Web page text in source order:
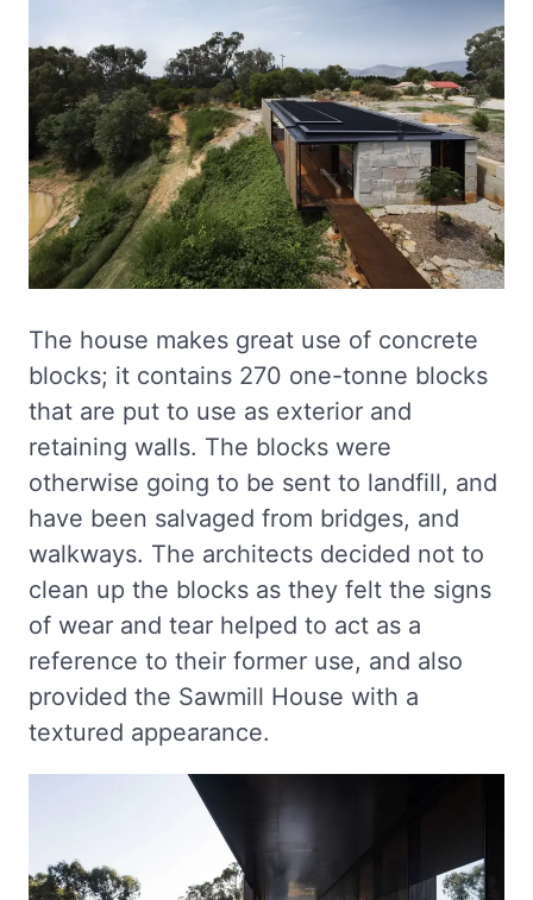
The house makes great use of concrete
blocks; it contains 270 one-tonne blocks
that are put to use as exterior and
retaining walls. The blocks were
otherwise going to be sent to landfill, and
have been salvaged from bridges, and
walkways. The architects decided not to
clean up the blocks as they felt the signs
of wear and tear helped to act as a
reference to their former use, and also
provided the Sawmill House with a
textured appearance.